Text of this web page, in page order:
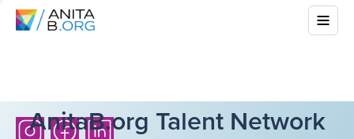
AnitaB.org Talent Network